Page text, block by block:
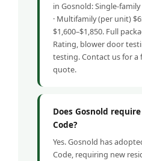
in Gosnold: Single-
· Multifamily (per unit)
$1,600–$1,850. Full
Rating, blower door
testing. Contact us for a
quote.
Does Gosnold
Code?
Yes. Gosnold has
Code, requiring new